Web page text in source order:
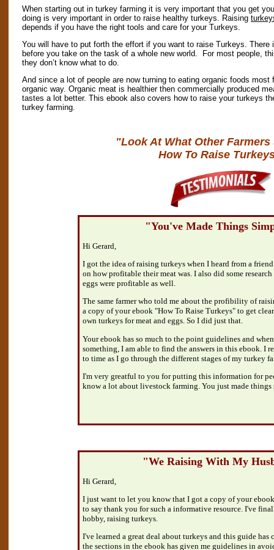
When starting out in turkey farming it is very important that you get
doing is very important in order to raise healthy turkeys. Raising
depends if you have the right tools and care for your Turkeys.
You will have to put forth the effort if you want to raise Turkeys.
before you take on the task of a whole new world. For most people,
they don’t know what to do.
And since a lot of people are now turning to eating organic foods
organic way. Organic meat is healthier then commercially produced
tastes a lot better. This ebook also covers how to raise your turkeys
turkey farming.
"Look At What Other Farmers
How To Raise
"You've Made Things
Hi Gerard,
I got the idea of raising turkeys when I heard from a
on how profitable their meat was. I also did some
eggs were profitable as well.
The same farmer who told me about the profibility of
a copy of your ebook "How To Raise Turkeys" to get
own turkeys for meat and eggs. So I did just that.
Your ebook has so much to the point guidelines and
something, I am able to find the answers in this ebook. I
to time as I go through the different stages of my turkey
I'm very greatful to you for putting this information for
know a lot about livestock farming. You just made things
"We Raising With My
Hi Gerard,
I just want to let you know that I got a copy of your
to say thank you for such a informative resource. I've
hobby, raising turkeys.
I've learned a great deal about turkeys and this guide
the sections in the ebook has given me guidelines in